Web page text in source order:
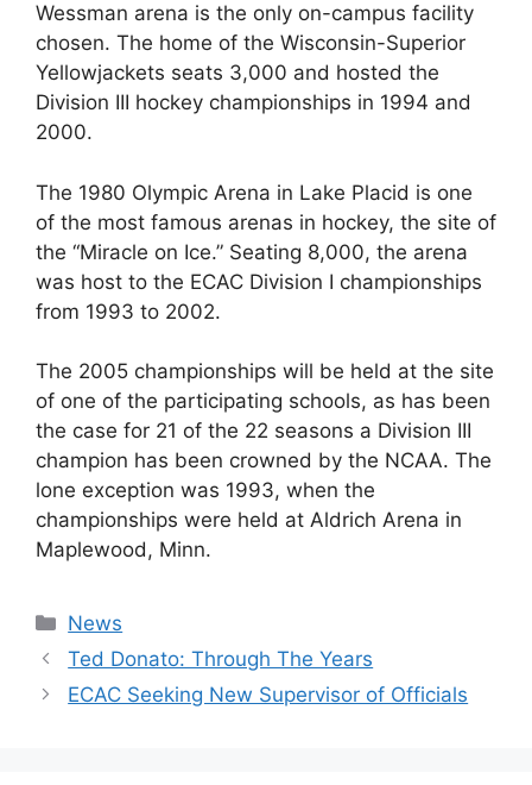
Wessman arena is the only on-campus facility
chosen. The home of the Wisconsin-Superior
Yellowjackets seats 3,000 and hosted the
Division III hockey championships in 1994 and
2000.
The 1980 Olympic Arena in Lake Placid is one
of the most famous arenas in hockey, the site of
the “Miracle on Ice.” Seating 8,000, the arena
was host to the ECAC Division I championships
from 1993 to 2002.
The 2005 championships will be held at the site
of one of the participating schools, as has been
the case for 21 of the 22 seasons a Division III
champion has been crowned by the NCAA. The
lone exception was 1993, when the
championships were held at Aldrich Arena in
Maplewood, Minn.
Categories
News
Ted Donato: Through The Years
ECAC Seeking New Supervisor of Officials